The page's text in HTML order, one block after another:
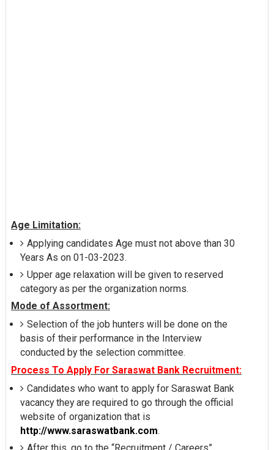
Age Limitation:
Applying candidates Age must not above than 30
Years As on 01-03-2023.
Upper age relaxation will be given to reserved
category as per the organization norms.
Mode of Assortment:
Selection of the job hunters will be done on the
basis of their performance in the Interview
conducted by the selection committee.
Process To Apply For Saraswat Bank Recruitment:
Candidates who want to apply for Saraswat Bank
vacancy they are required to go through the official
website of organization that is
http://www.saraswatbank.com.